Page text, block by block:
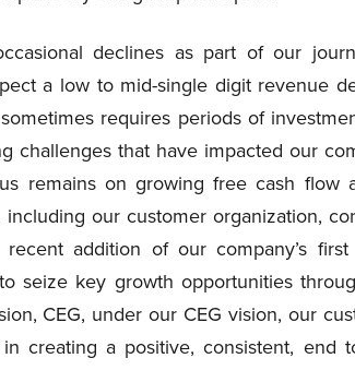
declines as part of our
a low to mid-single digit revenue
requires periods of
challenges that have impacted our
remains on growing free cash flow
our customer organization,
addition of our company’s first
seize key growth opportunities
CEG, under our CEG vision, our
creating a positive, consistent, end